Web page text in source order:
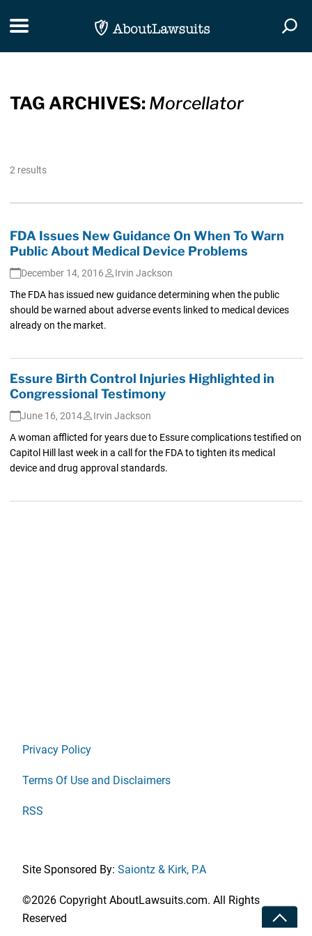
Toggle navigation
TAG ARCHIVES: Morcellator
2 results
FDA Issues New Guidance On When To Warn
Public About Medical Device Problems
December 14, 2016
Irvin Jackson
The FDA has issued new guidance determining when the public
should be warned about adverse events linked to medical devices
already on the market.
Essure Birth Control Injuries Highlighted in
Congressional Testimony
June 16, 2014
Irvin Jackson
A woman afflicted for years due to Essure complications testified on
Capitol Hill last week in a call for the FDA to tighten its medical
device and drug approval standards.
Privacy Policy
Terms Of Use and Disclaimers
RSS
Site Sponsored By: Saiontz & Kirk, P.A
©2026 Copyright AboutLawsuits.com. All Rights
Reserved